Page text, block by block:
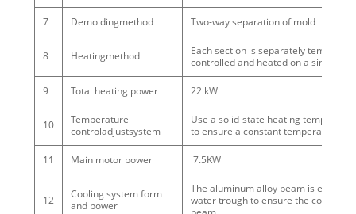
7 Demoldingmethod Two-way separation of mold
8 Heatingmethod
Each section is separately
controlled and heated on a singleside
9 Total heating power 22 kW
10
Temperature
controladjustsystem
Use a solid-state heating
to ensure a constant temperature
11 Main motor power 7.5KW
12
Cooling system form
and power
The aluminum alloy beam is
water trough to ensure the cooling